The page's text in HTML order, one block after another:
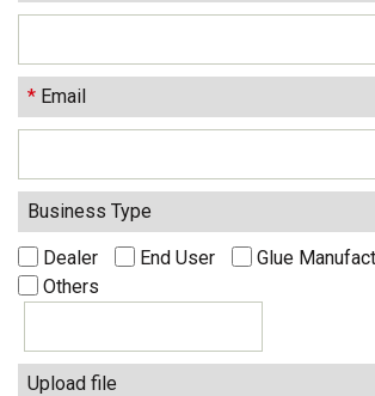
* Email
Business Type
Dealer End User
Glue
Others
Upload file